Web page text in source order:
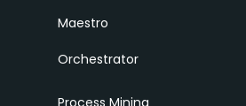
Maestro
Orchestrator
Process Mining